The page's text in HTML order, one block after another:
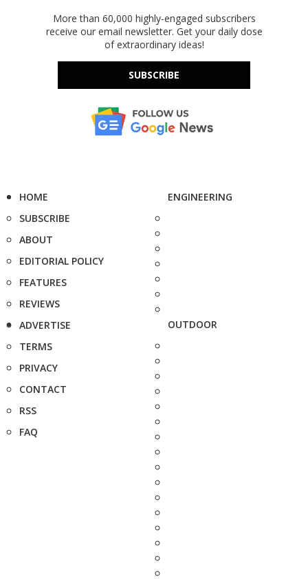
More than 60,000 highly-engaged subscribers
receive our email newsletter. Get your daily dose
of extraordinary ideas!
SUBSCRIBE
HOME
SUBSCRIBE
ABOUT
EDITORIAL POLICY
FEATURES
REVIEWS
ADVERTISE
TERMS
PRIVACY
CONTACT
RSS
FAQ
ENGINEERING
OUTDOOR